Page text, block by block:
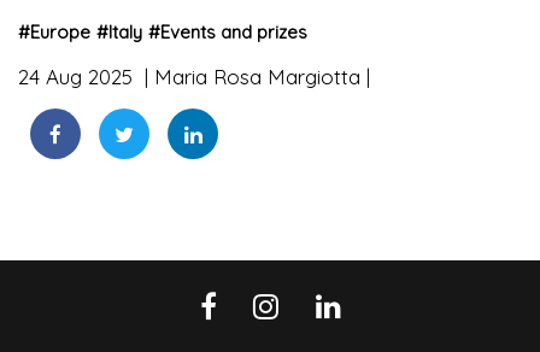
#Europe #Italy #Events and prizes
24 Aug 2025 Maria Rosa Margiotta